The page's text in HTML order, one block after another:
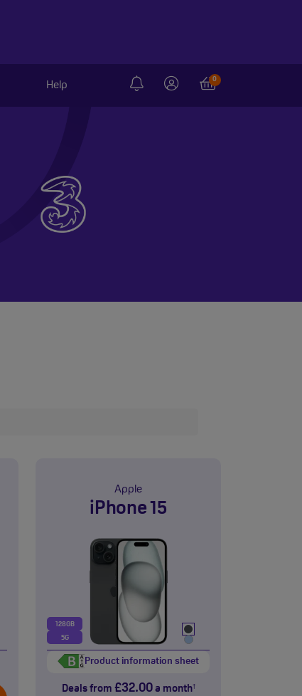
Help
0
Apple
iPhone 15
128GB
5G
Product information sheet
Deals from £32.00a month†